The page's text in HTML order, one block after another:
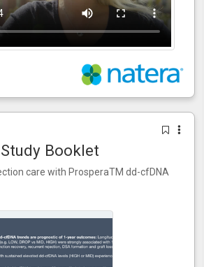
Booklet
care with ProsperaTM dd-cfDNA